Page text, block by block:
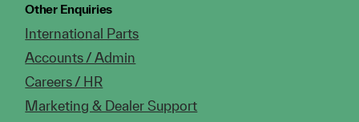
Other Enquiries
International Parts
Accounts / Admin
Careers / HR
Marketing & Dealer Support